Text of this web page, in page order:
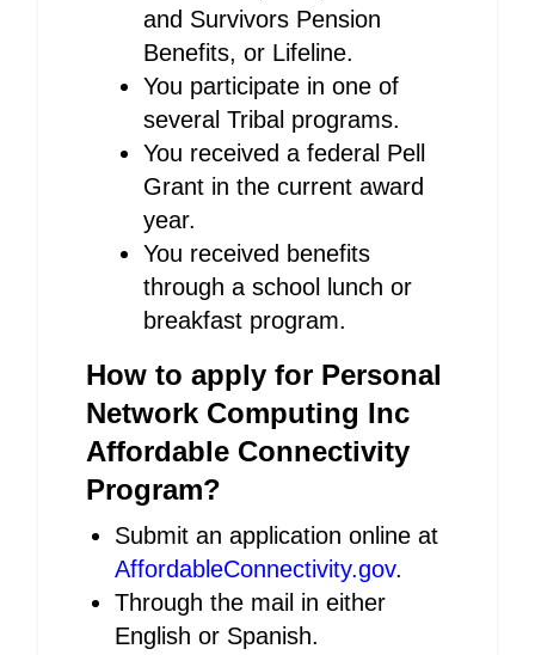
and Survivors Pension
Benefits, or Lifeline.
You participate in one of
several Tribal programs.
You received a federal Pell
Grant in the current award
year.
You received benefits
through a school lunch or
breakfast program.
How to apply for Personal
Network Computing Inc
Affordable Connectivity
Program?
Submit an application online at
AffordableConnectivity.gov.
Through the mail in either
English or Spanish.